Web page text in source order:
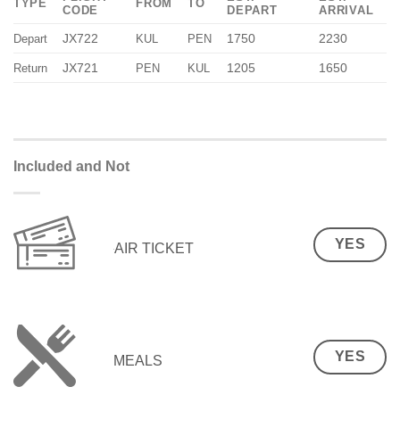
TYPE
CODE
FROM TO
DEPART
ARRIVAL
Depart JX722 KUL PEN 1750 2230
Return JX721 PEN KUL 1205 1650
Included and Not
AIR TICKET YES
MEALS YES